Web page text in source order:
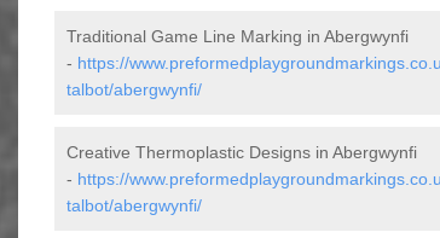
Traditional Game Line Marking in Abergwynfi
- https://
talbot/abergwynfi/
Creative Thermoplastic Designs in Abergwynfi
- https://
talbot/abergwynfi/